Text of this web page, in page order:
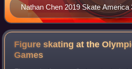
Figure skating at the
Games